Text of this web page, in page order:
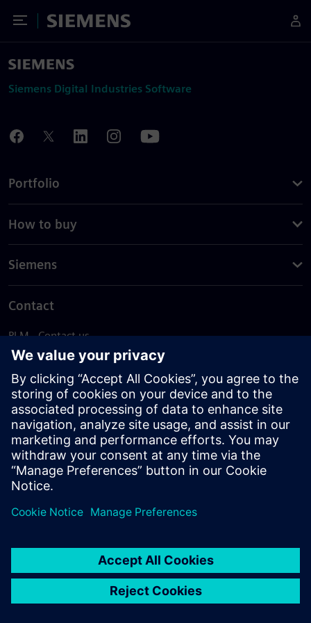
Toggle Menu
Siemens
Siemens Digital Industries Software
Portfolio
How to buy
Siemens
Contact
PLM - Contact us
EDA - Contact us
Worldwide offices
Support Center
Provide feedback
Report piracy
© Siemens2026
statement
DMCA Whistleblowing